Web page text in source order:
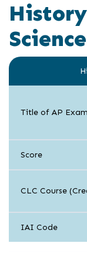
Science
Title of AP Exam
Score
CLC Course
IAI Code